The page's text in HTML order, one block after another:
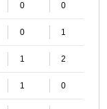
0 0
0 1
1 2
1 0